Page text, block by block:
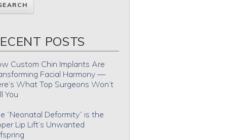
POSTS
Custom Chin Implants Are
Facial Harmony —
What Top Surgeons Won’t
You
“Neonatal Deformity” is the
Lip Lift’s Unwanted